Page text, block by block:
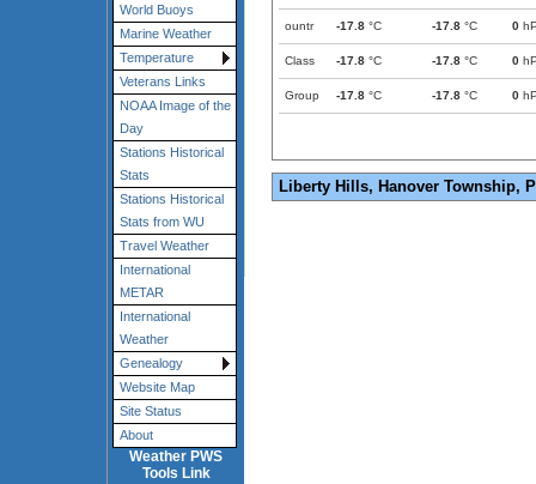
World Buoys
Marine Weather
Temperature
Veterans Links
NOAA Image of the
Day
Stations Historical
Stats
Stations Historical
Stats from WU
Travel Weather
International
METAR
International
Weather
Genealogy
Website Map
Site Status
About
Weather PWS
Tools Link
ountr -17.8 °C -17.8 °C 0
Class -17.8 °C -17.8 °C 0
Group -17.8 °C -17.8 °C 0
Liberty Hills, Hanover Township,